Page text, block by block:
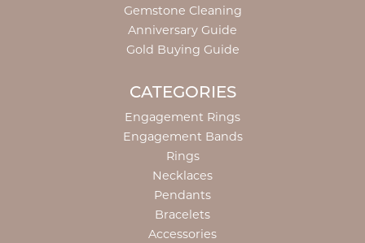
Gemstone Cleaning
Anniversary Guide
Gold Buying Guide
CATEGORIES
Engagement Rings
Engagement Bands
Rings
Necklaces
Pendants
Bracelets
Accessories